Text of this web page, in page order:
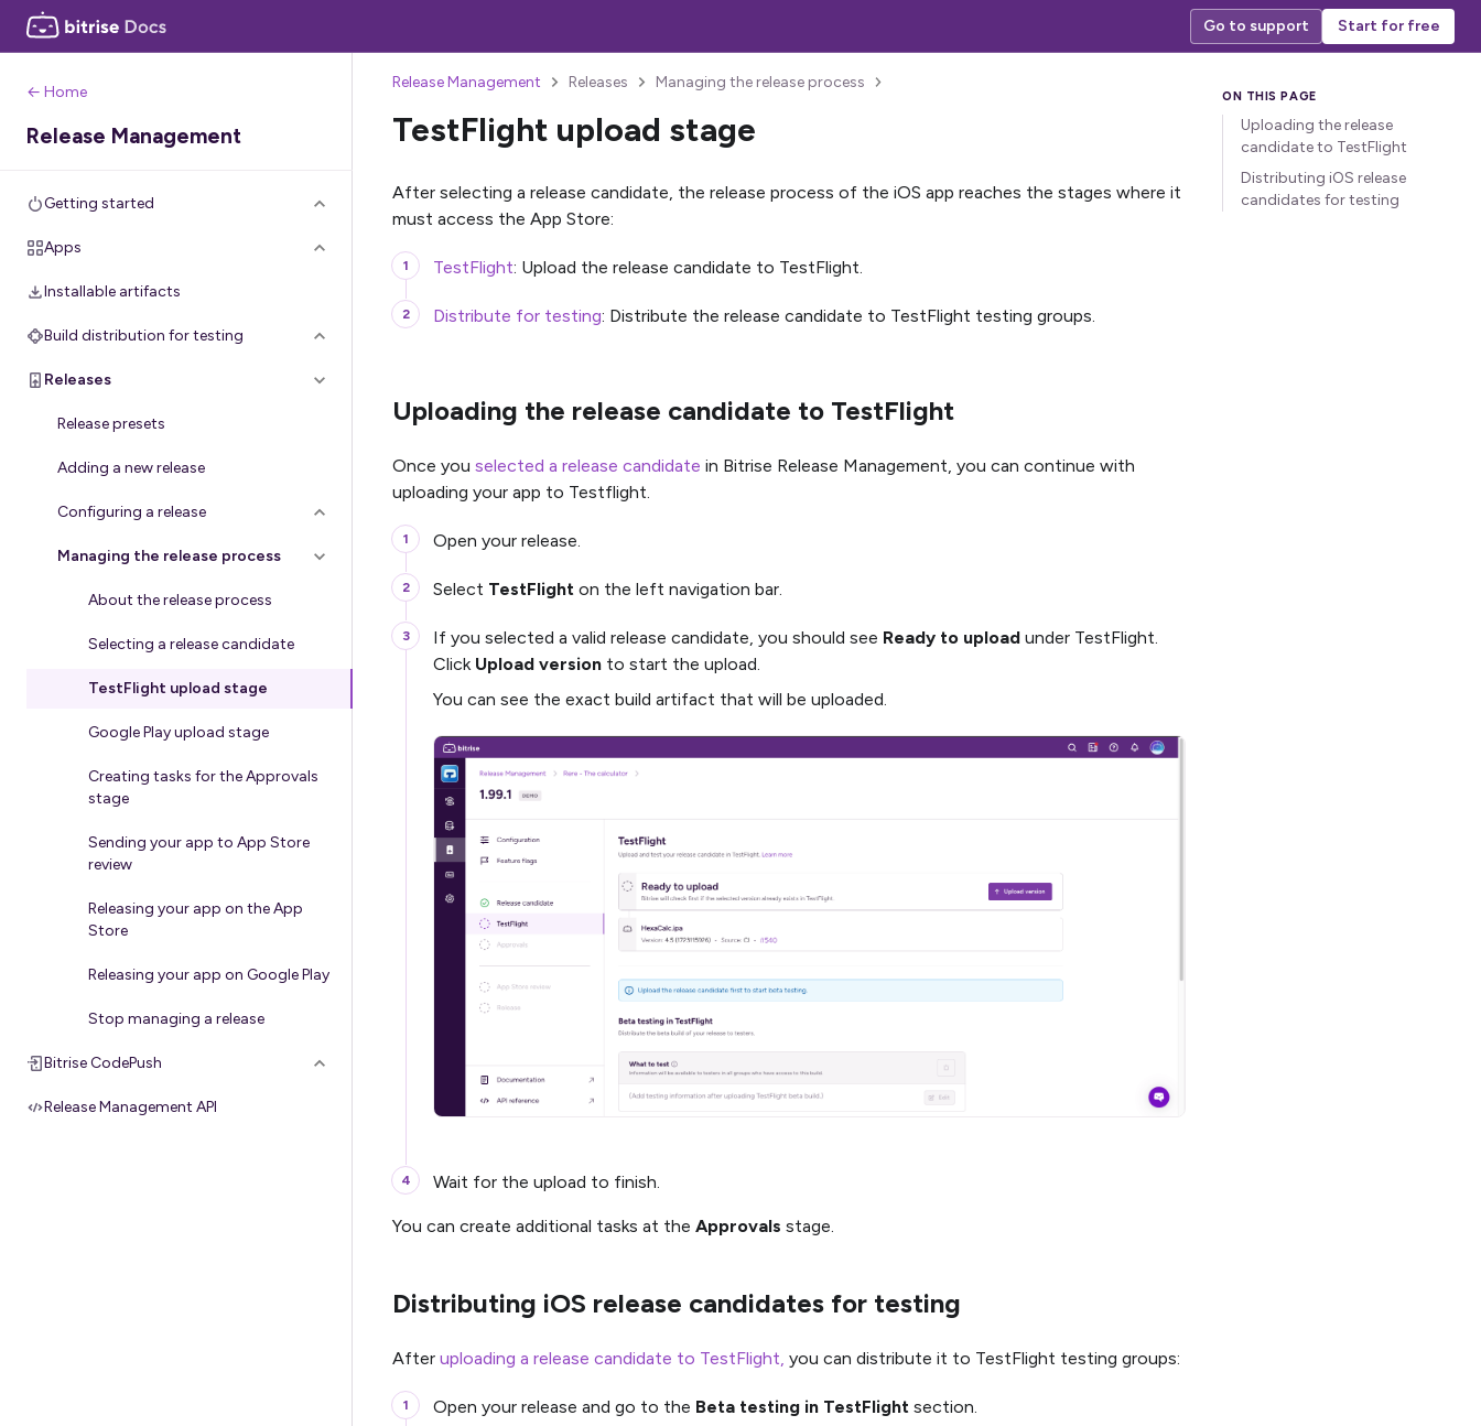
Go to support Start for free
← Home
Release Management
Getting started
Apps
Installable artifacts
Build distribution for testing
Releases
Release presets
Adding a new release
Configuring a release
Managing the release process
About the release process
Selecting a release candidate
TestFlight upload stage
Google Play upload stage
Creating tasks for the Approvals
stage
Sending your app to App Store
review
Releasing your app on the App
Store
Releasing your app on Google Play
Stop managing a release
Bitrise CodePush
Release Management API
Release Management Releases Managing the release process
TestFlight upload stage
After selecting a release candidate, the release process of the iOS app reaches the stages where it
must access the App Store:
TestFlight: Upload the release candidate to TestFlight.
Distribute for testing: Distribute the release candidate to TestFlight testing groups.
Uploading the release candidate to TestFlight
Once you selected a release candidate in Bitrise Release Management, you can continue with
uploading your app to Testflight.
Open your release.
Select TestFlight on the left navigation bar.
If you selected a valid release candidate, you should see Ready to upload under TestFlight.
Click Upload version to start the upload.
You can see the exact build artifact that will be uploaded.
Wait for the upload to finish.
You can create additional tasks at the Approvals stage.
Distributing iOS release candidates for testing
After uploading a release candidate to TestFlight, you can distribute it to TestFlight testing groups:
Open your release and go to the Beta testing in TestFlight section.
Uploading the release
candidate to TestFlight
Distributing iOS release
candidates for testing